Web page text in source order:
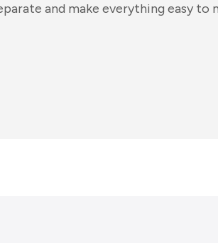
and make everything easy to